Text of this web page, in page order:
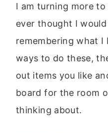
I am turning more
ever thought I
remembering what I
ways to do these,
out items you like
board for the room
thinking about.